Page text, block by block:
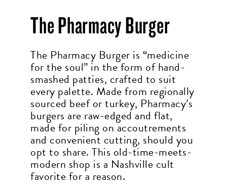
The Pharmacy Burger
The Pharmacy Burger is “medicine
for the soul” in the form of hand-
smashed patties, crafted to suit
every palette. Made from regionally
sourced beef or turkey, Pharmacy’s
burgers are raw-edged and flat,
made for piling on accoutrements
and convenient cutting, should you
opt to share. This old-time-meets-
modern shop is a Nashville cult
favorite for a reason.
SIGN ME UP